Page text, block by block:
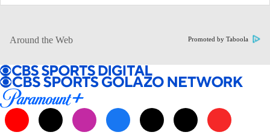
1:47
How 49ers Have Improved Since Bye Week
5:36
NFC Playoff Picture Following Thanksgiving Day
Around the Web Promoted by Taboola